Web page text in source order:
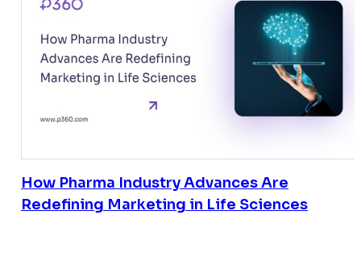
How Pharma Industry Advances Are
Redefining Marketing in Life Sciences